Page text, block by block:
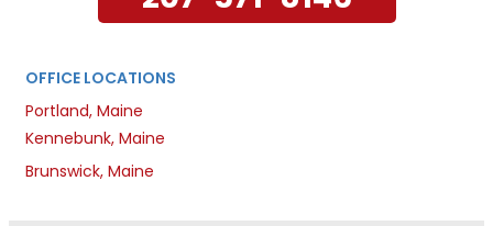
OFFICE LOCATIONS
Portland, Maine
Kennebunk, Maine
Brunswick, Maine